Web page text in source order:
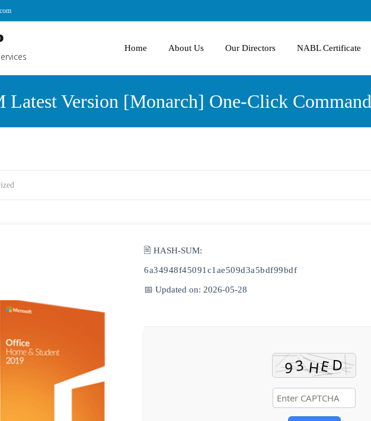
Home About Us Our Directors NABL Certificate
Latest Version [Monarch] One-Click Command
🖹 HASH-SUM:
6a34948f45091c1ae509d3a5bdf99bdf
📅 Updated on: 2026-05-28